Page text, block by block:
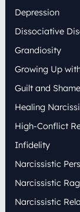
Depression
Dissociative
Grandiosity
Growing Up
Guilt and Shame
Healing
High-Conflict
Infidelity
Narcissistic
Narcissistic
Narcissistic